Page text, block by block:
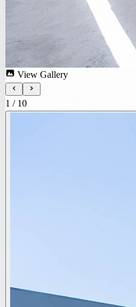
View Gallery
1 / 10